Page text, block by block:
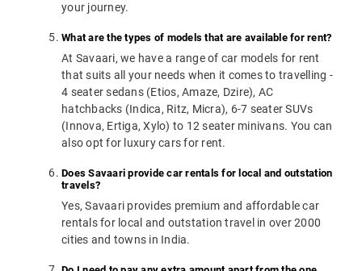
your journey.
What are the types of models that are available for rent?
At Savaari, we have a range of car models for rent
that suits all your needs when it comes to travelling -
4 seater sedans (Etios, Amaze, Dzire), AC
hatchbacks (Indica, Ritz, Micra), 6-7 seater SUVs
(Innova, Ertiga, Xylo) to 12 seater minivans. You can
also opt for luxury cars for rent.
Does Savaari provide car rentals for local and outstation
travels?
Yes, Savaari provides premium and affordable car
rentals for local and outstation travel in over 2000
cities and towns in India.